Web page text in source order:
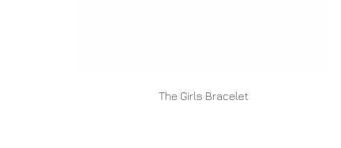
The Girls Bracelet